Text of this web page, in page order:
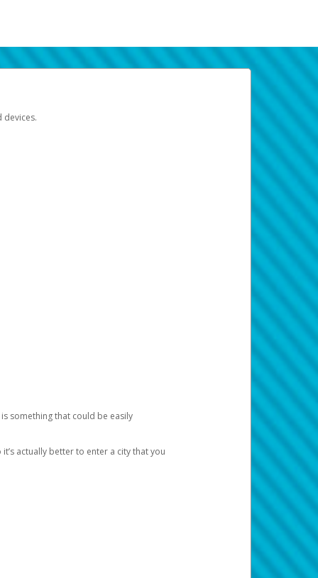
devices.
something that could be easily
actually better to enter a city that you